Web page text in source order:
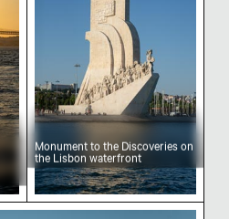
Monument to the Discoveries on
the Lisbon waterfront
at sunset with